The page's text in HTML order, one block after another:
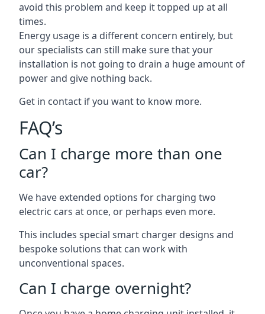
avoid this problem and keep it topped up at all
times.
Energy usage is a different concern entirely, but
our specialists can still make sure that your
installation is not going to drain a huge amount of
power and give nothing back.
Get in contact if you want to know more.
FAQ’s
Can I charge more than one
car?
We have extended options for charging two
electric cars at once, or perhaps even more.
This includes special smart charger designs and
bespoke solutions that can work with
unconventional spaces.
Can I charge overnight?